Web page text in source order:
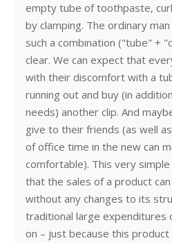
empty tube of toothpaste,
by clamping. The ordinary
such a combination ("tube" +
clear. We can expect that
with their discomfort with a
running out and buy (in
needs) another clip. And
give to their friends (as well
of office time in the new can
comfortable). This very
that the sales of a product
without any changes to its
traditional large expenditures
on – just because this